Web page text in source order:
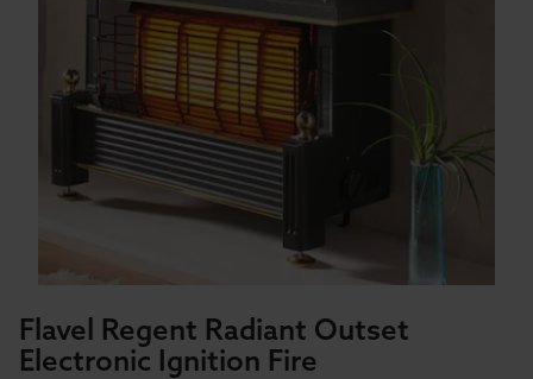
Flavel Regent Radiant Outset
Electronic Ignition Fire